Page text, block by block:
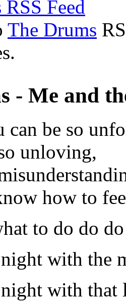
The Drums
- Me and
can be so
unloving,
how to
to do do
with the
with that